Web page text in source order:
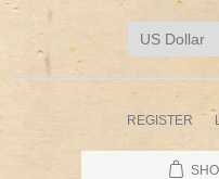
REGISTER